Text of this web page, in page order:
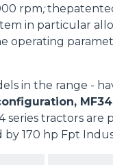
rpm;
in particular
operating
in the range -
series tractors
by 170 hp Fpt